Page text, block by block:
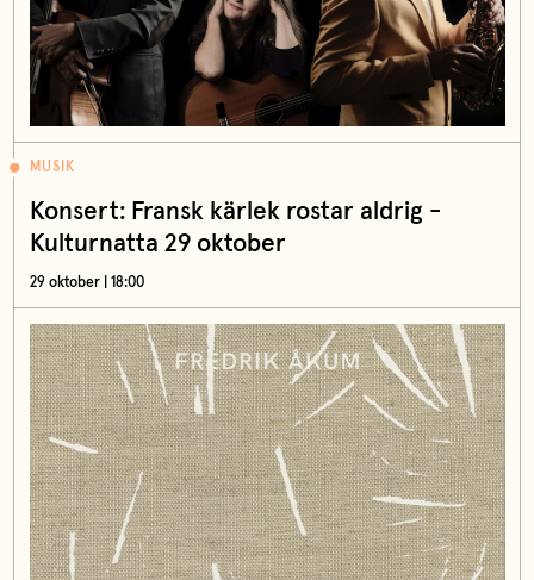
MUSIK
Konsert: Fransk kärlek rostar aldrig -
Kulturnatta 29 oktober
29 oktober | 18:00